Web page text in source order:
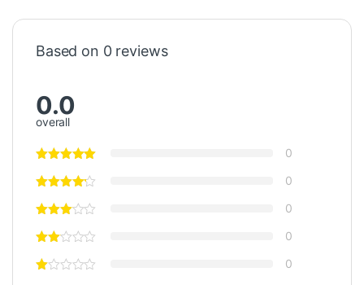
Based on 0 reviews
0.0
overall
0
0
0
0
0